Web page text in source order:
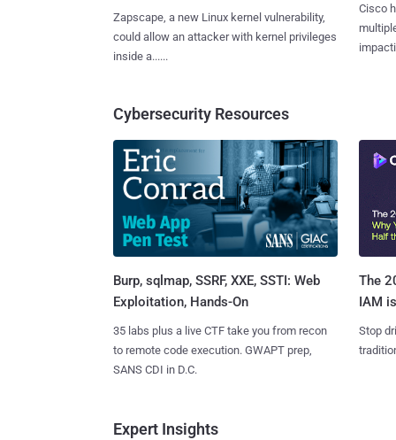
Zapscape, a new Linux kernel vulnerability,
could allow an attacker with kernel privileges
inside a......
Cisco
Cybersecurity Resources
Burp, sqlmap, SSRF, XXE, SSTI: Web
Exploitation, Hands-On
35 labs plus a live CTF take you from recon
to remote code execution. GWAPT prep,
SANS CDI in D.C.
The
IAM
Stop
Expert Insights